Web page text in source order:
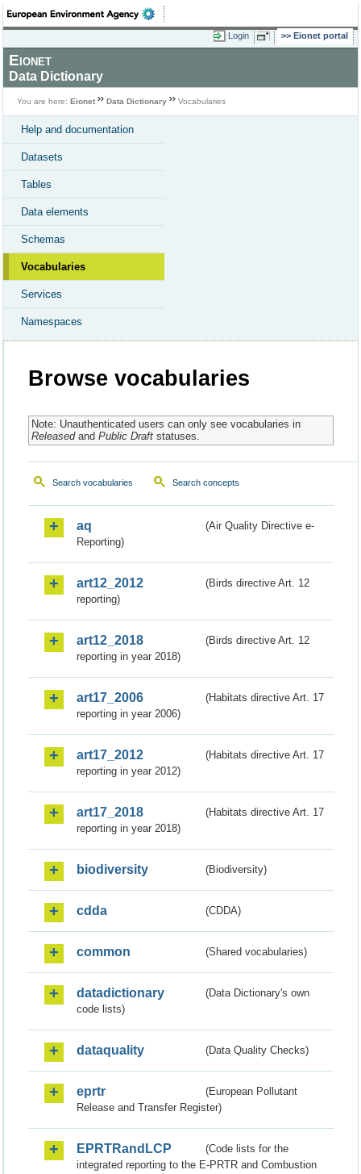
Login Eionet portal
Eionet
Data Dictionary
You are here: Eionet Data Dictionary Vocabularies
Help and documentation
Datasets
Tables
Data elements
Schemas
Vocabularies
Services
Namespaces
Browse vocabularies
Note: Unauthenticated users can only see vocabularies in
Releasedand Public Draftstatuses.
Search vocabularies Search concepts
aq
(Air Quality Directive e-
Reporting)
art12_2012
(Birds directive Art. 12
reporting)
art12_2018
(Birds directive Art. 12
reporting in year 2018)
art17_2006
(Habitats directive Art. 17
reporting in year 2006)
art17_2012
(Habitats directive Art. 17
reporting in year 2012)
art17_2018
(Habitats directive Art. 17
reporting in year 2018)
biodiversity (Biodiversity)
cdda (CDDA)
common (Shared vocabularies)
datadictionary
(Data Dictionary's own
code lists)
dataquality (Data Quality Checks)
eprtr
(European Pollutant
Release and Transfer Register)
EPRTRandLCP
(Code lists for the
integrated reporting to the E-PRTR and Combustion